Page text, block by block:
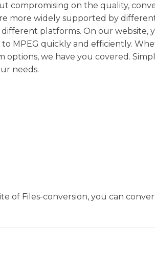
compromising on the quality,
more widely supported by
platforms. On our website,
MPEG quickly and efficiently.
we have you covered.
needs.
of Files-conversion, you can